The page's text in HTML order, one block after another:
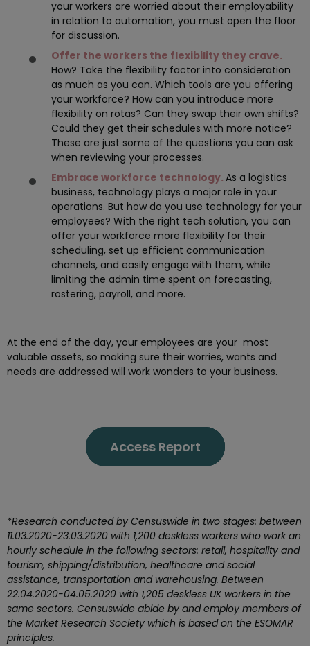
your workers are worried about their employability
in relation to automation, you must open the floor
for discussion.
Offer the workers the flexibility they crave.
How? Take the flexibility factor into consideration
as much as you can. Which tools are you offering
your workforce? How can you introduce more
flexibility on rotas? Can they swap their own shifts?
Could they get their schedules with more notice?
These are just some of the questions you can ask
when reviewing your processes.
Embrace workforce technology. As a logistics
business, technology plays a major role in your
operations. But how do you use technology for your
employees? With the right tech solution, you can
offer your workforce more flexibility for their
scheduling, set up efficient communication
channels, and easily engage with them, while
limiting the admin time spent on forecasting,
rostering, payroll, and more.
At the end of the day, your employees are your most
valuable assets, so making sure their worries, wants and
needs are addressed will work wonders to your business.
Access Report
*Research conducted by Censuswide in two stages: between
11.03.2020-23.03.2020 with 1,200 deskless workers who work an
hourly schedule in the following sectors: retail, hospitality and
tourism, shipping/distribution, healthcare and social
assistance, transportation and warehousing. Between
22.04.2020-04.05.2020 with 1,205 deskless UK workers in the
same sectors. Censuswide abide by and employ members of
the Market Research Society which is based on the ESOMAR
principles.